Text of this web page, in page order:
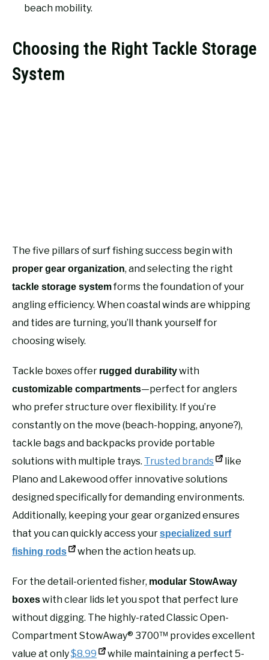
beach mobility.
Choosing the Right Tackle Storage
System
The five pillars of surf fishing success begin with
proper gear organization, and selecting the right
tackle storage systemforms the foundation of your
angling efficiency. When coastal winds are whipping
and tides are turning, you’ll thank yourself for
choosing wisely.
Tackle boxes offer rugged durabilitywith
customizable compartments—perfect for anglers
who prefer structure over flexibility. If you’re
constantly on the move (beach-hopping, anyone?),
tackle bags and backpacks provide portable
solutions with multiple trays. Trusted brands
like
Plano and Lakewood offer innovative solutions
designed specifically for demanding environments.
Additionally, keeping your gear organized ensures
that you can quickly access yourspecialized surf
fishing rods
when the action heats up.
For the detail-oriented fisher, modular StowAway
boxeswith clear lids let you spot that perfect lure
without digging. The highly-rated Classic Open-
Compartment StowAway® 3700™ provides excellent
value at only$8.99
while maintaining a perfect 5-